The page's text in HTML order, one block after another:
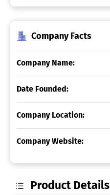
Company Facts
Company Name:
Date Founded:
Company Location:
Company Website:
Product Details